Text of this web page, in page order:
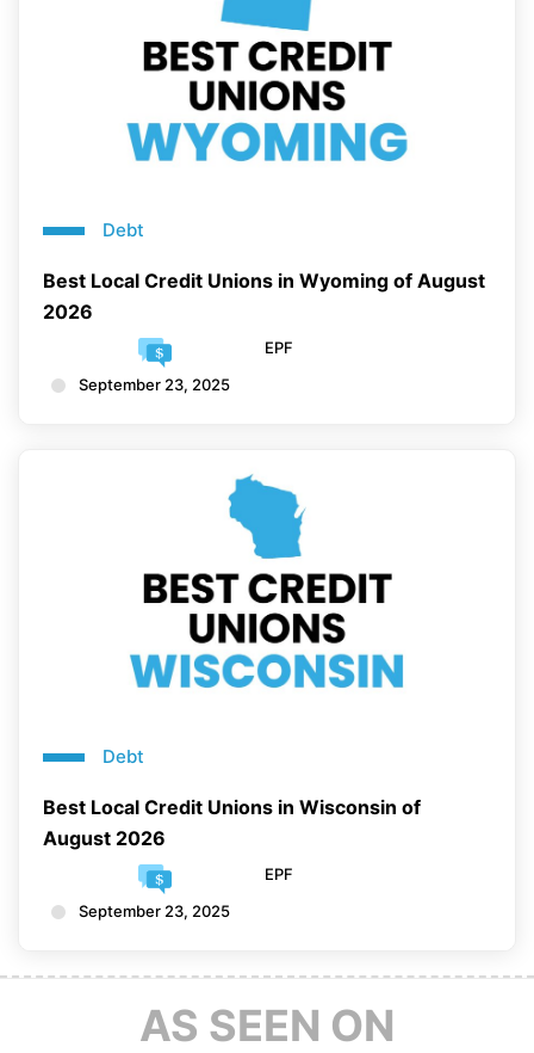
Debt
Best Local Credit Unions in Wyoming of August
2026
EPF
September 23, 2025
Debt
Best Local Credit Unions in Wisconsin of
August 2026
EPF
September 23, 2025
AS SEEN ON